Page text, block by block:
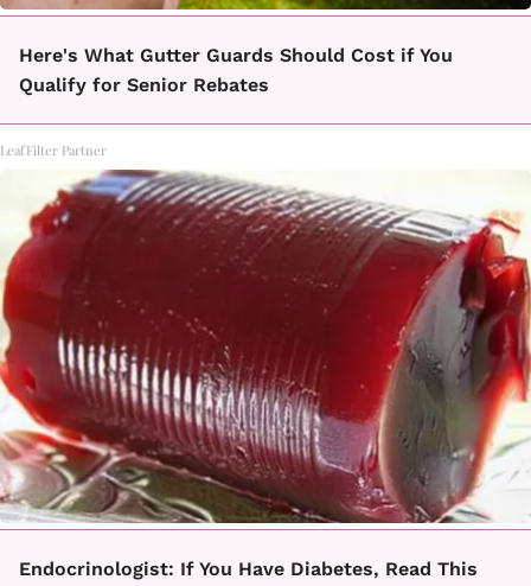
Here's What Gutter Guards Should Cost if You
Qualify for Senior Rebates
LeafFilter Partner
Endocrinologist: If You Have Diabetes, Read This